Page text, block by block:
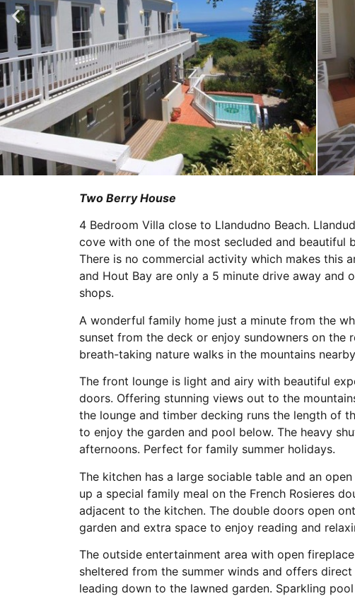
Two Berry House
4 Bedroom Villa close to Llandudno Beach.
cove with one of the most secluded and beautiful
There is no commercial activity which makes this
and Hout Bay are only a 5 minute drive away and
shops.
A wonderful family home just a minute from the
sunset from the deck or enjoy sundowners on
breath-taking nature walks in the mountains
The front lounge is light and airy with beautiful
doors. Offering stunning views out to the
the lounge and timber decking runs the length of
to enjoy the garden and pool below. The heavy
afternoons. Perfect for family summer holidays.
The kitchen has a large sociable table and an
up a special family meal on the French Rosieres
adjacent to the kitchen. The double doors open
garden and extra space to enjoy reading and
The outside entertainment area with open
sheltered from the summer winds and offers
leading down to the lawned garden. Sparkling